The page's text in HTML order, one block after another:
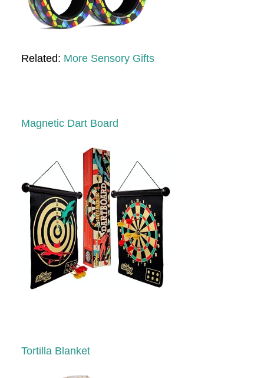
Related: More Sensory Gifts
Magnetic Dart Board
Tortilla Blanket